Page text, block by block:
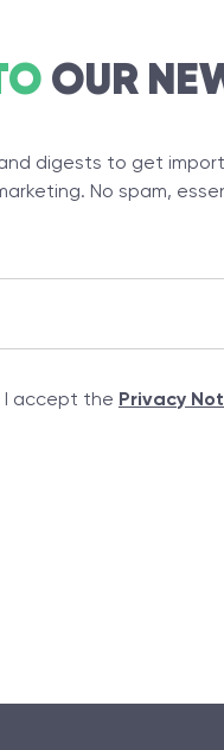
OUR
digests to get
No spam,
I accept the Privacy